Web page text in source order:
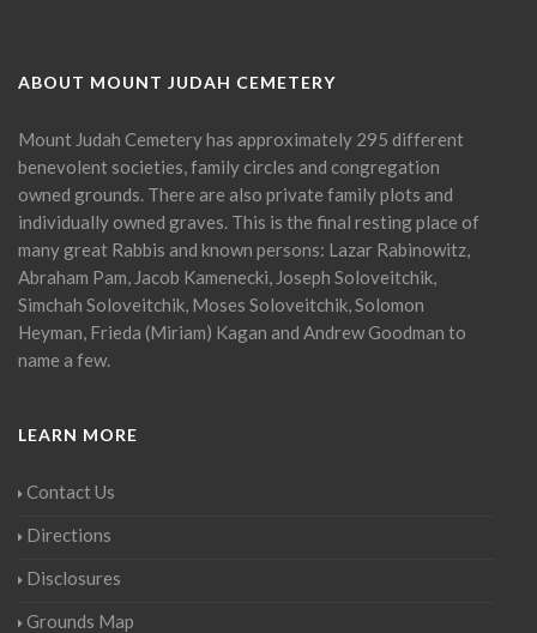
ABOUT MOUNT JUDAH CEMETERY
Mount Judah Cemetery has approximately 295 different
benevolent societies, family circles and congregation
owned grounds. There are also private family plots and
individually owned graves. This is the final resting place of
many great Rabbis and known persons: Lazar Rabinowitz,
Abraham Pam, Jacob Kamenecki, Joseph Soloveitchik,
Simchah Soloveitchik, Moses Soloveitchik, Solomon
Heyman, Frieda (Miriam) Kagan and Andrew Goodman to
name a few.
LEARN MORE
Contact Us
Directions
Disclosures
Grounds Map